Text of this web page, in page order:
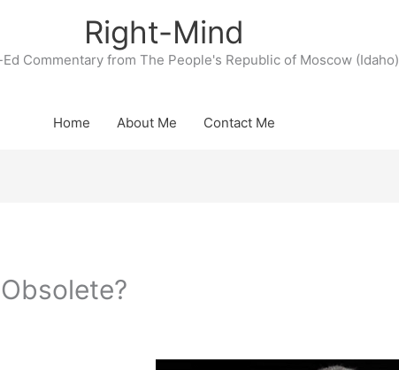
Right-Mind
Commentary from The People's Republic of Moscow (Idaho)
Home About Me Contact Me